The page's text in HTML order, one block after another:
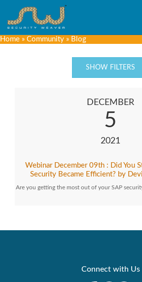
Home » Community » Blog
SHOW FILTERS
DECEMBER
5
2021
Webinar December 09th : Did You
Security Became Efficient? by
Are you getting the most out of your SAP
Connect with Us